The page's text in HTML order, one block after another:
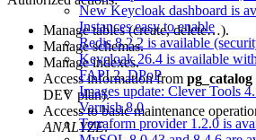
New Keycloak dashboard is
Instances easy to enable
Redis 8.2.2 is available
Keycloak 26.4 is available
FAPI 2, DPoP
Images update: Clever Tools
Varnish 8.0
Terraform provider 1.2.0 is
Manage tables (create, delete…).
Manage schemas.
Manage indexes.
Access information from pg_catalog
DEV plan).
Access to basic maintenance
ANALYZE.